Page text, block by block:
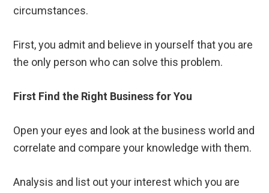
circumstances.
First, you admit and believe in yourself that you are
the only person who can solve this problem.
First Find the Right Business for You
Open your eyes and look at the business world and
correlate and compare your knowledge with them.
Analysis and list out your interest which you are